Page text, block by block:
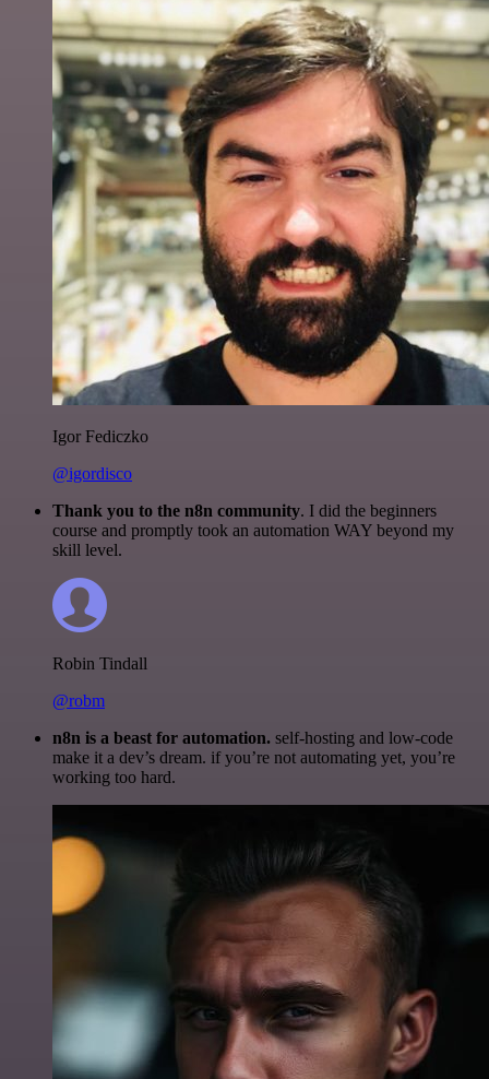
Igor Fediczko
@igordisco
Thank you to the n8n community. I did the beginners
course and promptly took an automation WAY beyond my
skill level.
Robin Tindall
@robm
n8n is a beast for automation. self-hosting and low-code
make it a dev’s dream. if you’re not automating yet, you’re
working too hard.